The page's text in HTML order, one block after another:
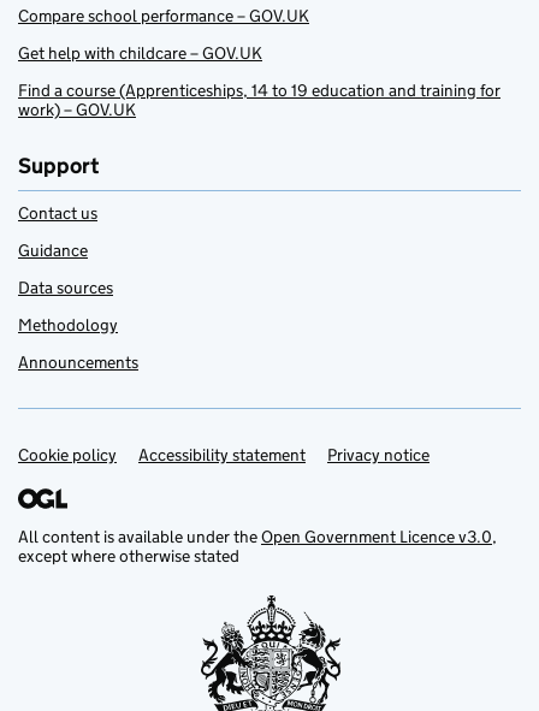
Compare school performance – GOV.UK
Get help with childcare – GOV.UK
Find a course (Apprenticeships, 14 to 19 education and training for
work) – GOV.UK
Support
Contact us
Guidance
Data sources
Methodology
Announcements
Support links
Cookie policy Accessibility statement Privacy notice
All content is available under theOpen Government Licence v3.0,
except where otherwise stated